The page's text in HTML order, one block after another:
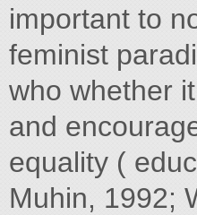
important to
feminist
who whether
and
equality (
Muhin, 1992;